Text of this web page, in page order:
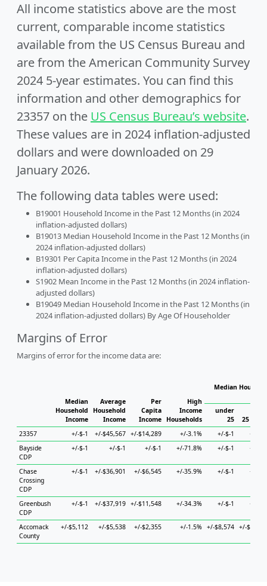
All income statistics above are the most
current, comparable income statistics
available from the US Census Bureau and
are from the American Community Survey
2024 5-year estimates. You can find this
information and other demographics for
23357 on the US Census Bureau’s website.
These values are in 2024 inflation-adjusted
dollars and were downloaded on 29
January 2026.
The following data tables were used:
B19001 Household Income in the Past 12 Months (in 2024
inflation-adjusted dollars)
B19013 Median Household Income in the Past 12 Months (in
2024 inflation-adjusted dollars)
B19301 Per Capita Income in the Past 12 Months (in 2024
inflation-adjusted dollars)
S1902 Mean Income in the Past 12 Months (in 2024 inflation-
adjusted dollars)
B19049 Median Household Income in the Past 12 Months (in
2024 inflation-adjusted dollars) By Age Of Householder
Margins of Error
Margins of error for the income data are:
Median
Household
Income
Average
Household
Income
Per
Capita
Income
High
Income
Households
Median
under
25
25 to 44
23357
+/-$-1 +/-$45,567 +/-$14,289 +/-3.1% +/-$-1
+/-$-1
Bayside
CDP
+/-$-1 +/-$-1 +/-$-1 +/-71.8% +/-$-1 +/-$-1
Chase
Crossing
CDP
+/-$-1 +/-$36,901 +/-$6,545 +/-35.9% +/-$-1 +/-$-1
Greenbush
CDP
+/-$-1 +/-$37,919 +/-$11,548 +/-34.3% +/-$-1 +/-$-1
Accomack
County
+/-$5,112 +/-$5,538 +/-$2,355 +/-1.5% +/-$8,574 +/-$4,194